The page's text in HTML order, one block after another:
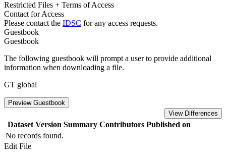
Restricted Files + Terms of Access
Contact for Access
Please contact the IDSC for any access requests.
Guestbook
Guestbook
The following guestbook will prompt a user to provide additional
information when downloading a file.
GT global
Preview Guestbook
View Differences
Dataset Version Summary Contributors Published on
No records found.
Edit File